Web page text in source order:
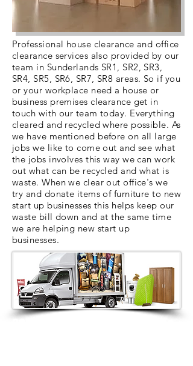
Professional house clearance and office
clearance services also provided by our
team in Sunderlands SR1, SR2, SR3,
SR4, SR5, SR6, SR7, SR8 areas. So if you
or your workplace need a house or
business premises clearance get in
touch with our team today. Everything
cleared and recycled where possible. As
we have mentioned before on all large
jobs we like to come out and see what
the jobs involves this way we can work
out what can be recycled and what is
waste. When we clear out office's we
try and donate items of furniture to new
start up businesses this helps keep our
waste bill down and at the same time
we are helping new start up
businesses.
contact us